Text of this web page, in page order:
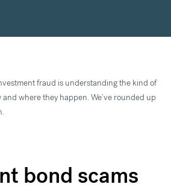
fraud is understanding the kind of
where they happen. We’ve rounded up
bond scams